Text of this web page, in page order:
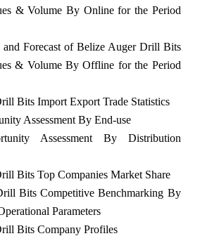
& Volume By Online for the Period
and Forecast of Belize Auger Drill Bits
& Volume By Offline for the Period
Bits Import Export Trade Statistics
Assessment By End-use
Assessment By Distribution
Bits Top Companies Market Share
Bits Competitive Benchmarking By
Parameters
Bits Company Profiles